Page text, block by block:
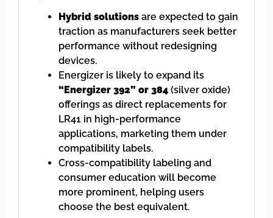
Hybrid solutions are expected to gain
traction as manufacturers seek better
performance without redesigning
devices.
Energizer is likely to expand its
“Energizer 392” or 384 (silver oxide)
offerings as direct replacements for
LR41 in high-performance
applications, marketing them under
compatibility labels.
Cross-compatibility labeling and
consumer education will become
more prominent, helping users
choose the best equivalent.